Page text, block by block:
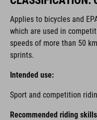
Applies to bicycles and
which are used in
speeds of more than 50
sprints.
Intended use:
Sport and competition
Recommended riding